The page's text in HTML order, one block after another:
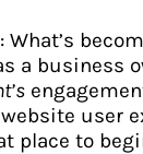
What’s
a business
user
place to